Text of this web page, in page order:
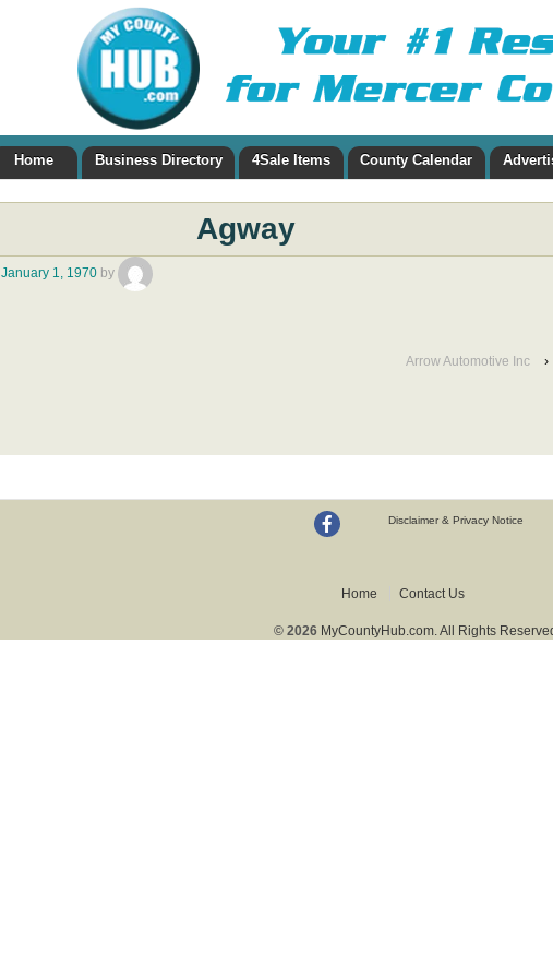
Home Business Directory 4Sale Items County Calendar
Agway
January 1, 1970 by
Arrow Automotive Inc ›
Disclaimer & Privacy Notice
Home Contact Us
© 2026 MyCountyHub.com. All Rights